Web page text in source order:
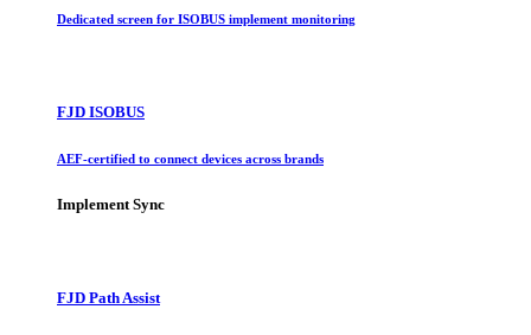
Dedicated screen for ISOBUS implement monitoring
FJD ISOBUS
AEF-certified to connect devices across brands
Implement Sync
FJD Path Assist